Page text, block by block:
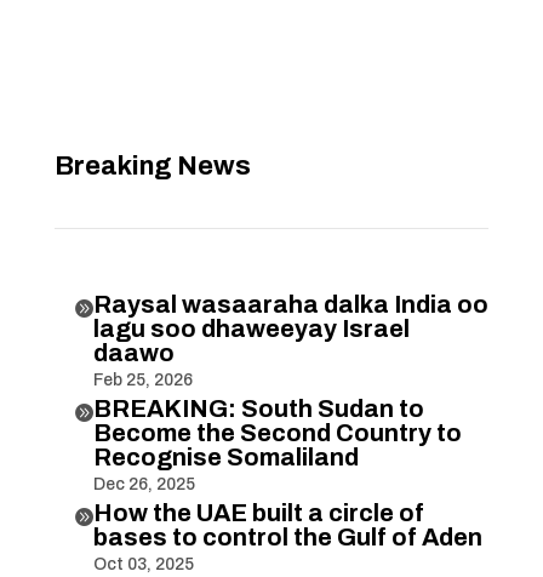
Breaking News
Raysal wasaaraha dalka India oo
lagu soo dhaweeyay Israel
daawo
Feb 25, 2026
BREAKING: South Sudan to
Become the Second Country to
Recognise Somaliland
Dec 26, 2025
How the UAE built a circle of
bases to control the Gulf of Aden
Oct 03, 2025